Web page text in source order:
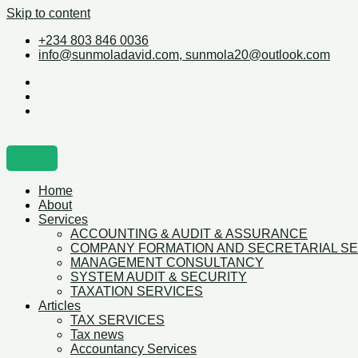
Skip to content
+234 803 846 0036
info@sunmoladavid.com, sunmola20@outlook.com
Home
About
Services
ACCOUNTING & AUDIT & ASSURANCE
COMPANY FORMATION AND SECRETARIAL
MANAGEMENT CONSULTANCY
SYSTEM AUDIT & SECURITY
TAXATION SERVICES
Articles
TAX SERVICES
Tax news
Accountancy Services